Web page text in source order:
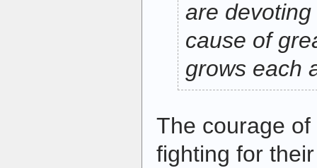
are
cause of
grows each
The courage
fighting for